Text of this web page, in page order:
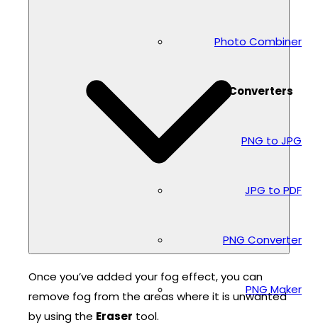
Photo Combiner
Converters
PNG to JPG
JPG to PDF
PNG Converter
PNG Maker
Once you’ve added your fog effect, you can
remove fog from the areas where it is unwanted
by using the Eraser tool.